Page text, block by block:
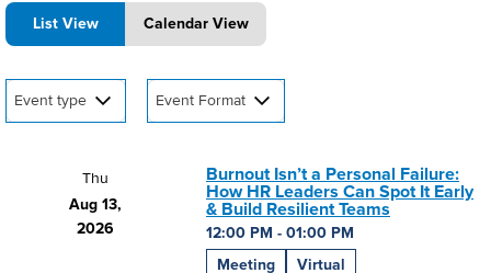
List View Calendar View
Event type Event Format
Thu
Aug 13,
2026
Burnout Isn’t a Personal Failure:
How HR Leaders Can Spot It Early
& Build Resilient Teams
12:00 PM - 01:00 PM
Meeting
Virtual